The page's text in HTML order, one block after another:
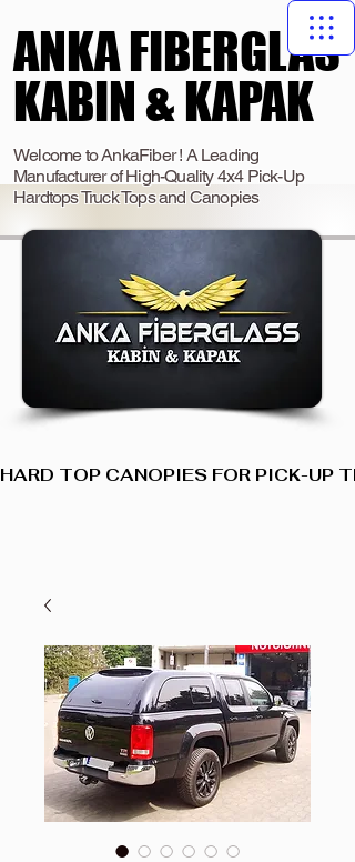
ANKA FIBERGLAS
KABIN & KAPAK
ANKA FIBERGLAS
KABIN & KAPAK
Welcome to AnkaFiber ! A Leading
Manufacturer of High-Quality 4x4 Pick-Up
Hardtops Truck Tops and Canopies
HARD TOP CANOPIES FOR PICK-UP